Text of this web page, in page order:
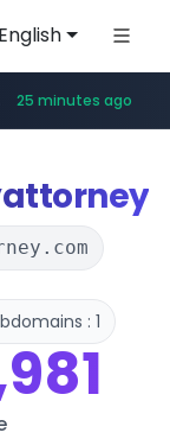
English
**.coupang.com/***/*****...
25 minutes ago
: 1